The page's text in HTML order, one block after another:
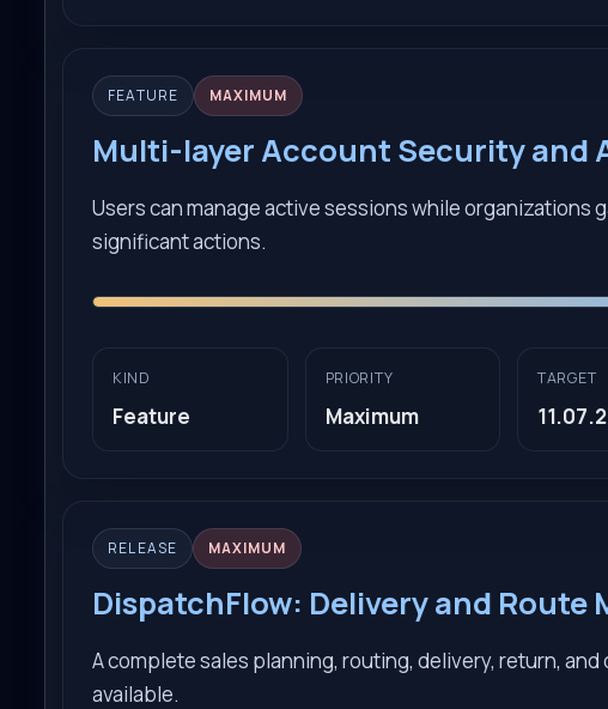
FEATURE MAXIMUM
Multi-layer Account Security and
Users can manage active sessions while organizations
significant actions.
KIND
Feature
PRIORITY
Maximum
TARGET
RELEASE MAXIMUM
DispatchFlow: Delivery and Route
A complete sales planning, routing, delivery, return,
available.